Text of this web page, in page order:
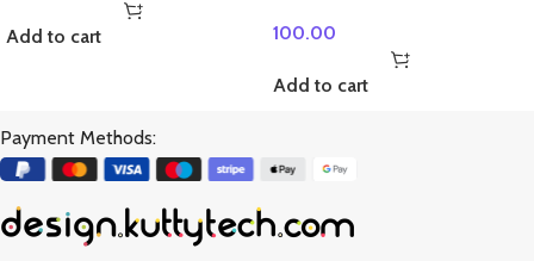
Add to cart 100.00
Add to cart
Payment Methods: